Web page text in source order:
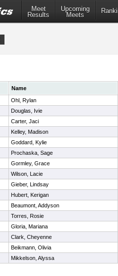
Meet
Results
Upcoming
Meets
Name
Ohl, Rylan
Douglas, Ivie
Carter, Jaci
Kelley, Madison
Goddard, Kylie
Prochaska, Sage
Gormley, Grace
Wilson, Lacie
Gieber, Lindsay
Hubert, Kerigan
Beaumont, Addyson
Torres, Rosie
Gloria, Mariana
Clark, Cheyenne
Beikmann, Olivia
Mikkelson, Alyssa